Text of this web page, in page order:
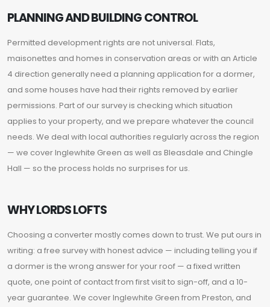
PLANNING AND BUILDING CONTROL
Permitted development rights are not universal. Flats,
maisonettes and homes in conservation areas or with an Article
4 direction generally need a planning application for a dormer,
and some houses have had their rights removed by earlier
permissions. Part of our survey is checking which situation
applies to your property, and we prepare whatever the council
needs. We deal with local authorities regularly across the region
— we cover Inglewhite Green as well as Bleasdale and Chingle
Hall — so the process holds no surprises for us.
WHY LORDS LOFTS
Choosing a converter mostly comes down to trust. We put ours in
writing: a free survey with honest advice — including telling you if
a dormer is the wrong answer for your roof — a fixed written
quote, one point of contact from first visit to sign-off, and a 10-
year guarantee. We cover Inglewhite Green from Preston, and